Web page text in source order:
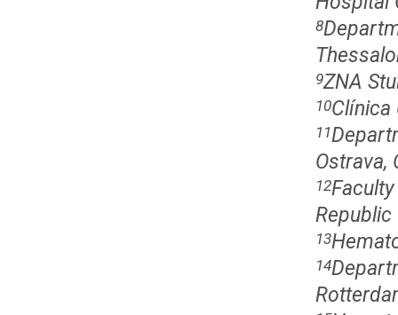
8
9ZNA
10Clínica
11
Ostrava,
12
Republic
13
14